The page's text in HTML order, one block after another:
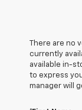
There are no
currently
available in-
to express
manager will